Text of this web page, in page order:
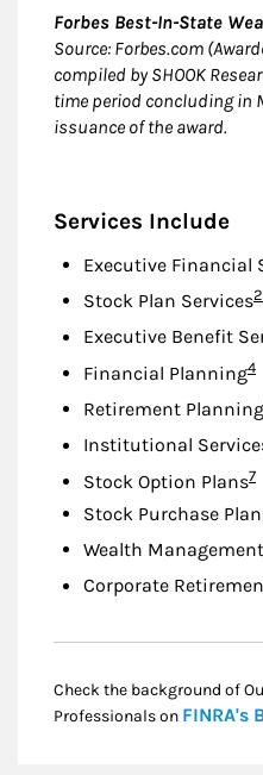
Forbes Best-In-State
Source: Forbes.com
compiled by SHOOK
time period concluding in
issuance of the award.
Services Include
Executive Financial
Stock Plan Services2
Executive Benefit
Financial Planning4
Retirement Planning
Institutional
Stock Option Plans7
Stock Purchase
Wealth Management
Corporate
Check the background of
Professionals on FINRA's